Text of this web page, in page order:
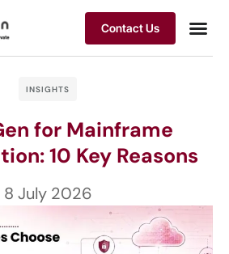
Contact Us
INSIGHTS
for Mainframe
10 Key Reasons
8 July 2026